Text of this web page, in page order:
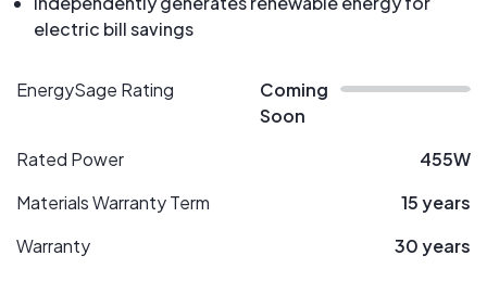
electric bill savings
EnergySage Rating
Coming
Soon
Rated Power
455W
Materials Warranty Term
15 years
Warranty
30 years